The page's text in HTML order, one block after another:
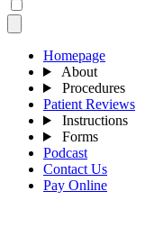
Homepage
About
Procedures
Patient Reviews
Instructions
Forms
Podcast
Contact Us
Pay Online